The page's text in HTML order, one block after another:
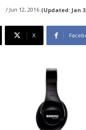
/ Jun 12, 2016 (Updated: Jan
X